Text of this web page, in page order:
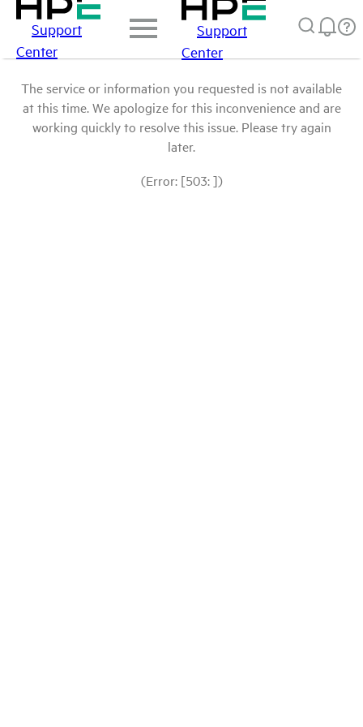
Support
Center
Support
Center
The service or information you requested is not available
at this time. We apologize for this inconvenience and are
working quickly to resolve this issue. Please try again
later.
(Error: [503: ])